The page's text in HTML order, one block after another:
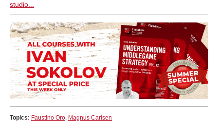
studio...
Topics: Faustino Oro, Magnus Carlsen